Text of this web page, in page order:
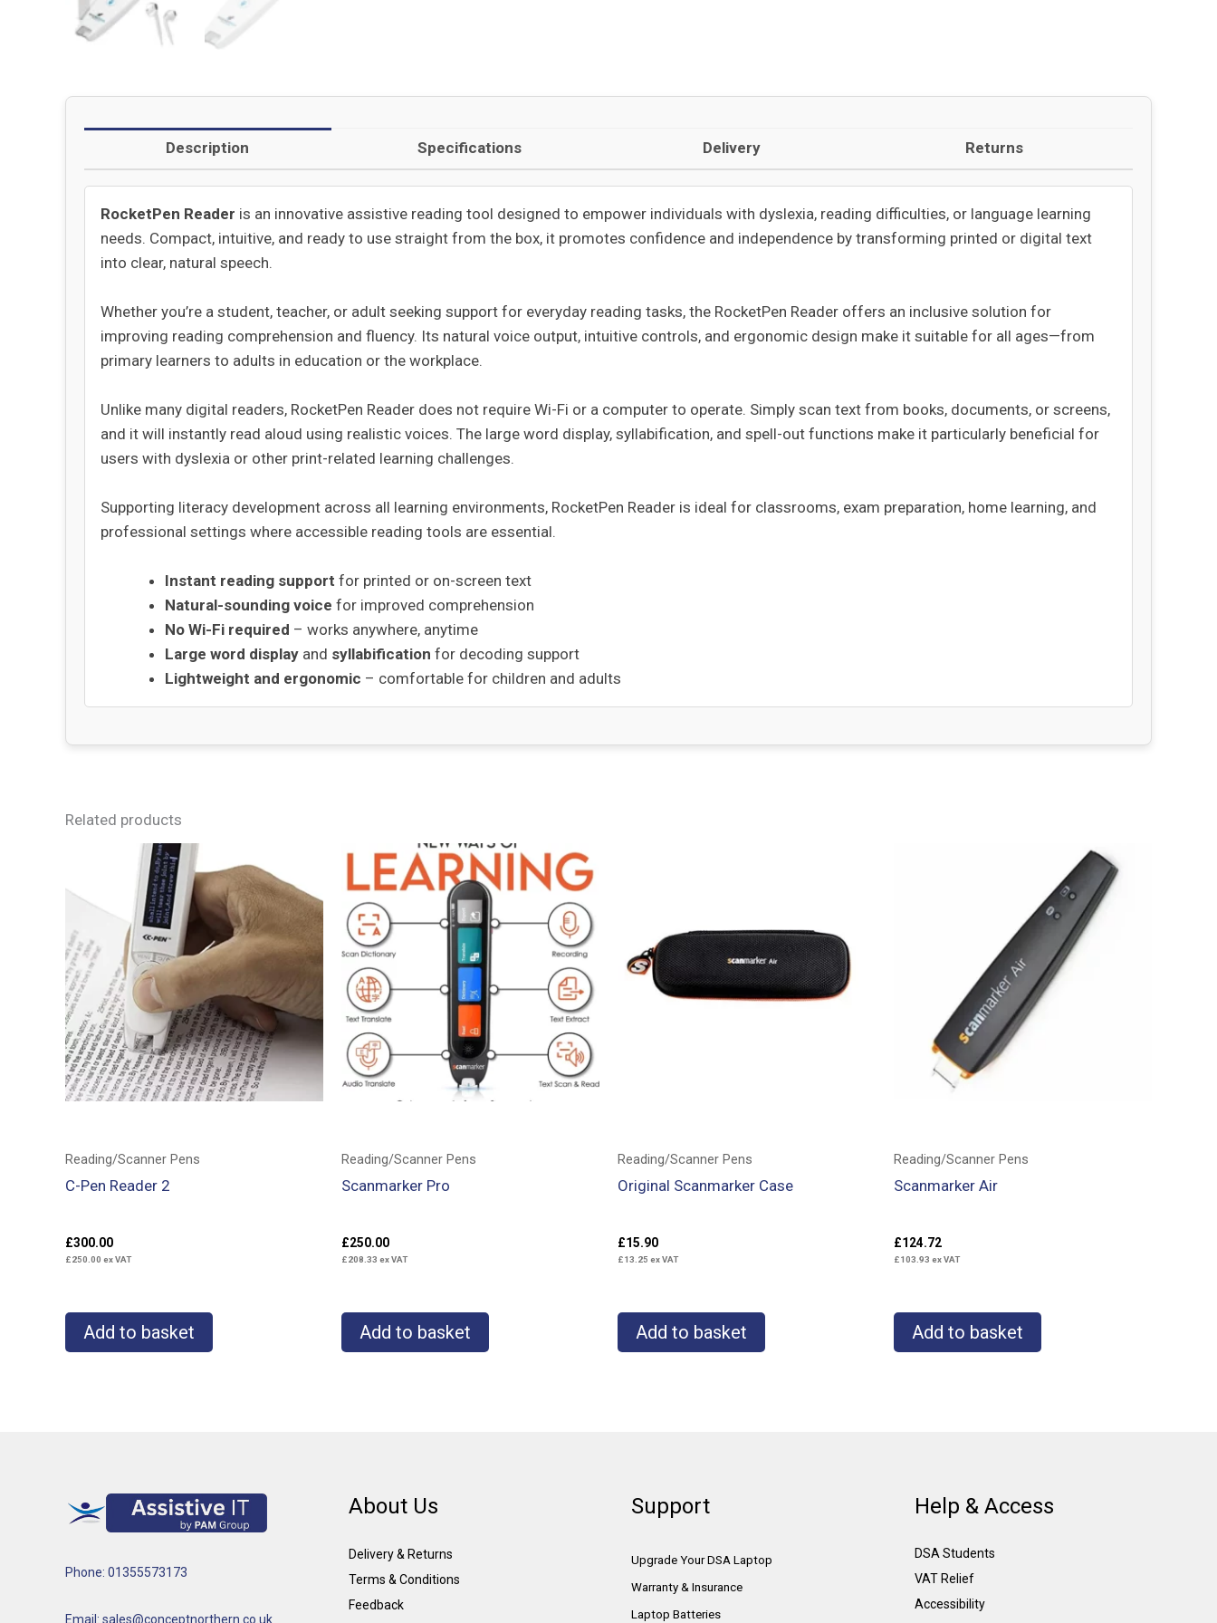
Description Specifications Delivery Returns
RocketPen Reader is an innovative assistive reading tool designed to empower individuals with dyslexia, reading difficulties, or language learning
needs. Compact, intuitive, and ready to use straight from the box, it promotes confidence and independence by transforming printed or digital text
into clear, natural speech.
Whether you’re a student, teacher, or adult seeking support for everyday reading tasks, the RocketPen Reader offers an inclusive solution for
improving reading comprehension and fluency. Its natural voice output, intuitive controls, and ergonomic design make it suitable for all ages—from
primary learners to adults in education or the workplace.
Unlike many digital readers, RocketPen Reader does not require Wi-Fi or a computer to operate. Simply scan text from books, documents, or screens,
and it will instantly read aloud using realistic voices. The large word display, syllabification, and spell-out functions make it particularly beneficial for
users with dyslexia or other print-related learning challenges.
Supporting literacy development across all learning environments, RocketPen Reader is ideal for classrooms, exam preparation, home learning, and
professional settings where accessible reading tools are essential.
Instant reading support for printed or on-screen text
Natural-sounding voice for improved comprehension
No Wi-Fi required – works anywhere, anytime
Large word display and syllabification for decoding support
Lightweight and ergonomic – comfortable for children and adults
Related products
Reading/Scanner Pens
C-Pen Reader 2
£300.00
£250.00 ex VAT
Add to basket
Reading/Scanner Pens
Scanmarker Pro
£250.00
£208.33 ex VAT
Add to basket
Reading/Scanner Pens
Original Scanmarker Case
£15.90
£13.25 ex VAT
Add to basket
Reading/Scanner Pens
Scanmarker Air
£124.72
£103.93 ex VAT
Add to basket
Phone: 01355573173
Email: sales@conceptnorthern.co.uk
About Us
Delivery & Returns
Terms & Conditions
Feedback
Support
Upgrade Your DSA Laptop
Warranty & Insurance
Laptop Batteries
Help & Access
DSA Students
VAT Relief
Accessibility